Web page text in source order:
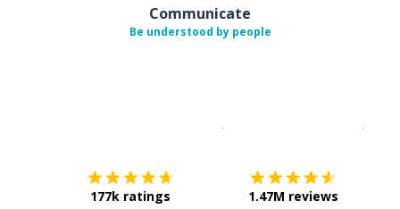
Communicate
Be understood by people
177k ratings 1.47M reviews